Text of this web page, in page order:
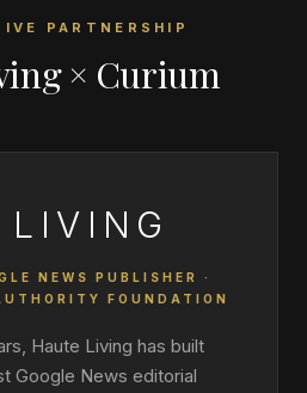
PARTNERSHIP
× Curium
LIVING
NEWS PUBLISHER ·
FOUNDATION
Haute Living has built
Google News editorial